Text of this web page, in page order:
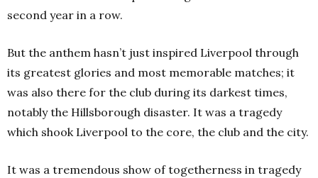
second year in a row.
But the anthem hasn’t just inspired Liverpool through
its greatest glories and most memorable matches; it
was also there for the club during its darkest times,
notably the Hillsborough disaster. It was a tragedy
which shook Liverpool to the core, the club and the city.
It was a tremendous show of togetherness in tragedy